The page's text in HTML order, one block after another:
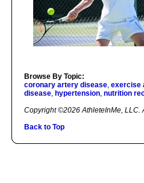
Browse By Topic:
coronary artery disease, exercise
disease, hypertension, nutrition
Copyright ©2026 AthleteInMe, LLC.
Back to Top